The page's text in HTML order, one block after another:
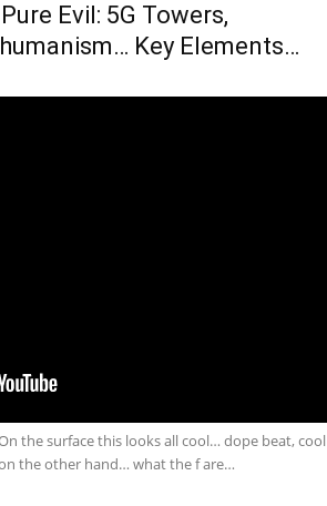
Evil: 5G Towers,
Key Elements…
the surface this looks all cool… dope beat, cool
the other hand… what the f are…